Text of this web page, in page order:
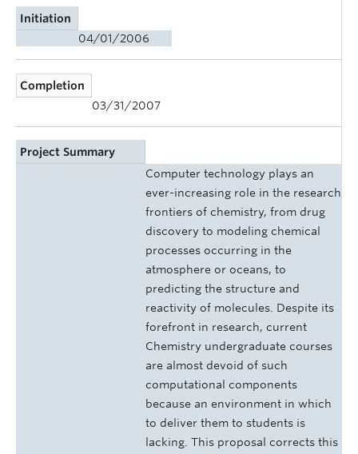
Initiation
04/01/2006
Completion
03/31/2007
Project Summary
Computer technology plays an
ever-increasing role in the research
frontiers of chemistry, from drug
discovery to modeling chemical
processes occurring in the
atmosphere or oceans, to
predicting the structure and
reactivity of molecules. Despite its
forefront in research, current
Chemistry undergraduate courses
are almost devoid of such
computational components
because an environment in which
to deliver them to students is
lacking. This proposal corrects this